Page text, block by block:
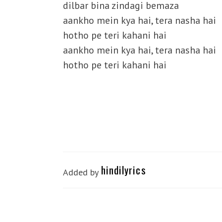
dilbar bina zindagi bemaza
aankho mein kya hai, tera nasha hai
hotho pe teri kahani hai
aankho mein kya hai, tera nasha hai
hotho pe teri kahani hai
Added by hindilyrics